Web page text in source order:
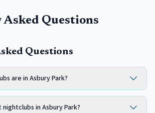
Questions
Questions
are in Asbury Park?
in Asbury Park?